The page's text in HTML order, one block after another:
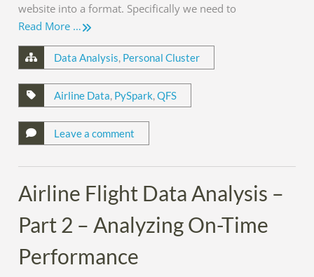
website into a format. Specifically we need to
Read More …
Data Analysis Personal Cluster
Airline Data PySpark ,QFS
Leave a comment
Airline Flight Data Analysis –
Part 2 – Analyzing On-Time
Performance